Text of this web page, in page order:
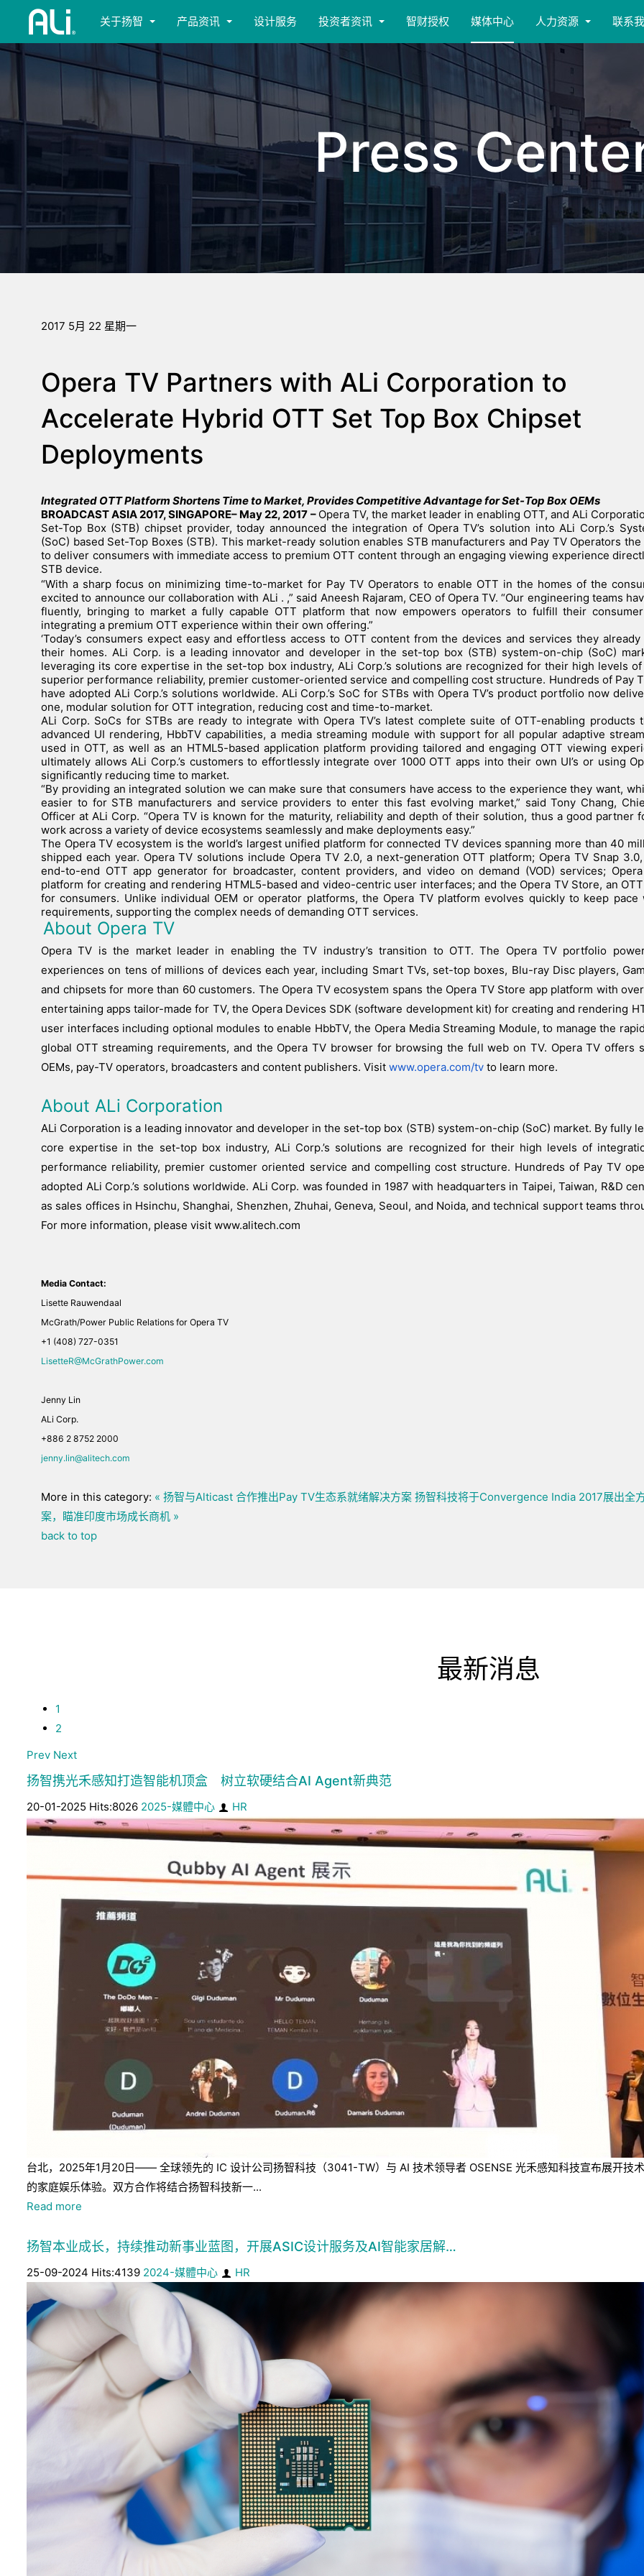
关于扬智 产品资讯 设计服务 投资者资讯 智财授权 媒体中心 人力资源 联系
Press
2017 5月 22 星期一
Opera TV Partners with ALi Corporation to
Accelerate Hybrid OTT Set Top Box Chipset
Deployments
Integrated OTT Platform Shortens Time to Market, Provides Competitive Advantage for Set-Top Box OEMs
BROADCAST ASIA 2017, SINGAPORE– May 22, 2017 – Opera TV, the market leader in enabling OTT, and ALi
Set-Top Box (STB) chipset provider, today announced the integration of Opera TV’s solution into ALi Corp.’s
(SoC) based Set-Top Boxes (STB). This market-ready solution enables STB manufacturers and Pay TV Operators
to deliver consumers with immediate access to premium OTT content through an engaging viewing experience
STB device.
“With a sharp focus on minimizing time-to-market for Pay TV Operators to enable OTT in the homes of the
excited to announce our collaboration with ALi . ,” said Aneesh Rajaram, CEO of Opera TV. “Our engineering teams
fluently, bringing to market a fully capable OTT platform that now empowers operators to fulfill their
integrating a premium OTT experience within their own offering.”
‘Today’s consumers expect easy and effortless access to OTT content from the devices and services they
their homes. ALi Corp. is a leading innovator and developer in the set-top box (STB) system-on-chip (SoC)
leveraging its core expertise in the set-top box industry, ALi Corp.’s solutions are recognized for their high levels
superior performance reliability, premier customer-oriented service and compelling cost structure. Hundreds of Pay
have adopted ALi Corp.’s solutions worldwide. ALi Corp.’s SoC for STBs with Opera TV’s product portfolio now
one, modular solution for OTT integration, reducing cost and time-to-market.
ALi Corp. SoCs for STBs are ready to integrate with Opera TV’s latest complete suite of OTT-enabling products
advanced UI rendering, HbbTV capabilities, a media streaming module with support for all popular adaptive
used in OTT, as well as an HTML5-based application platform providing tailored and engaging OTT viewing
ultimately allows ALi Corp.’s customers to effortlessly integrate over 1000 OTT apps into their own UI’s or using
significantly reducing time to market.
“By providing an integrated solution we can make sure that consumers have access to the experience they want,
easier to for STB manufacturers and service providers to enter this fast evolving market,” said Tony Chang,
Officer at ALi Corp. “Opera TV is known for the maturity, reliability and depth of their solution, thus a good partner
work across a variety of device ecosystems seamlessly and make deployments easy.”
The Opera TV ecosystem is the world’s largest unified platform for connected TV devices spanning more than 40
shipped each year. Opera TV solutions include Opera TV 2.0, a next-generation OTT platform; Opera TV Snap
end-to-end OTT app generator for broadcaster, content providers, and video on demand (VOD) services;
platform for creating and rendering HTML5-based and video-centric user interfaces; and the Opera TV Store, an
for consumers. Unlike individual OEM or operator platforms, the Opera TV platform evolves quickly to keep pace
requirements, supporting the complex needs of demanding OTT services.
About Opera TV
Opera TV is the market leader in enabling the TV industry’s transition to OTT. The Opera TV portfolio
experiences on tens of millions of devices each year, including Smart TVs, set-top boxes, Blu-ray Disc players,
and chipsets for more than 60 customers. The Opera TV ecosystem spans the Opera TV Store app platform with
entertaining apps tailor-made for TV, the Opera Devices SDK (software development kit) for creating and rendering
user interfaces including optional modules to enable HbbTV, the Opera Media Streaming Module, to manage the
global OTT streaming requirements, and the Opera TV browser for browsing the full web on TV. Opera TV offers
OEMs, pay-TV operators, broadcasters and content publishers. Visit www.opera.com/tv to learn more.
About ALi Corporation
ALi Corporation is a leading innovator and developer in the set-top box (STB) system-on-chip (SoC) market. By fully
core expertise in the set-top box industry, ALi Corp.’s solutions are recognized for their high levels of
performance reliability, premier customer oriented service and compelling cost structure. Hundreds of Pay TV
adopted ALi Corp.’s solutions worldwide. ALi Corp. was founded in 1987 with headquarters in Taipei, Taiwan, R&D
as sales offices in Hsinchu, Shanghai, Shenzhen, Zhuhai, Geneva, Seoul, and Noida, and technical support teams
For more information, please visit www.alitech.com
Media Contact:
Lisette Rauwendaal
McGrath/Power Public Relations for Opera TV
+1 (408) 727-0351
LisetteR@McGrathPower.com
Jenny Lin
ALi Corp.
+886 2 8752 2000
jenny.lin@alitech.com
More in this category: « 扬智与Alticast 合作推出Pay TV生态系就绪解决方案 扬智科技将于Convergence India 2017展出全
案，瞄准印度市场成长商机 »
back to top
最新消息
1
2
Prev Next
扬智携光禾感知打造智能机顶盒 树立软硬结合AI Agent新典范
20-01-2025 Hits:8026 2025-媒體中心 HR
台北，2025年1月20日—— 全球领先的 IC 设计公司扬智科技（3041-TW）与 AI 技术领导者 OSENSE 光禾感知科技宣布展开技
的家庭娱乐体验。双方合作将结合扬智科技新一...
Read more
扬智本业成长，持续推动新事业蓝图，开展ASIC设计服务及AI智能家居解…
25-09-2024 Hits:4139 2024-媒體中心 HR